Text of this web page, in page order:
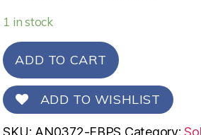
1 in stock
ADD TO CART
ADD TO WISHLIST